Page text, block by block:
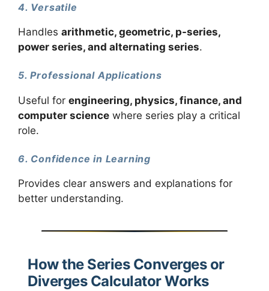
4. Versatile
Handles arithmetic, geometric, p-series,
power series, and alternating series.
5. Professional Applications
Useful for engineering, physics, finance, and
computer science where series play a critical
role.
6. Confidence in Learning
Provides clear answers and explanations for
better understanding.
How the Series Converges or
Diverges Calculator Works